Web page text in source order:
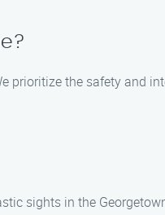
prioritize the safety and
sights in the